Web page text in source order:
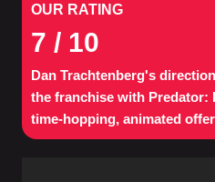
OUR RATING
7 / 10
Dan Trachtenberg's
the franchise with Predator:
time-hopping, animated